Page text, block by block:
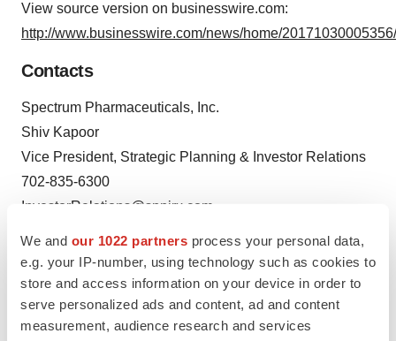
We and our 1022 partners process your personal data,
e.g. your IP-number, using technology such as cookies to
store and access information on your device in order to
serve personalized ads and content, ad and content
measurement, audience research and services
View source version on businesswire.com:
http://www.businesswire.com/news/home/
Contacts
Spectrum Pharmaceuticals, Inc.
Shiv Kapoor
Vice President, Strategic Planning & Investor Relations
702-835-6300
InvestorRelations@sppirx.com
Source: Spectrum Pharmaceuticals, Inc.